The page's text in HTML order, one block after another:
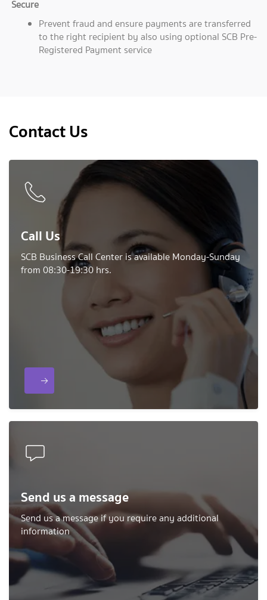
Secure
Prevent fraud and ensure payments are transferred
to the right recipient by also using optional SCB Pre-
Registered Payment service
Contact Us
Call Us
SCB Business Call Center is available Monday-Sunday
from 08:30-19:30 hrs.
Send us a message
Send us a message if you require any additional
information